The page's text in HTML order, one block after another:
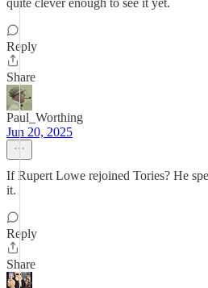
quite clever enough to see it yet.
Reply
Share
Paul_Worthing
Jun 20, 2025
If Rupert Lowe rejoined Tories? He
it.
Reply
Share